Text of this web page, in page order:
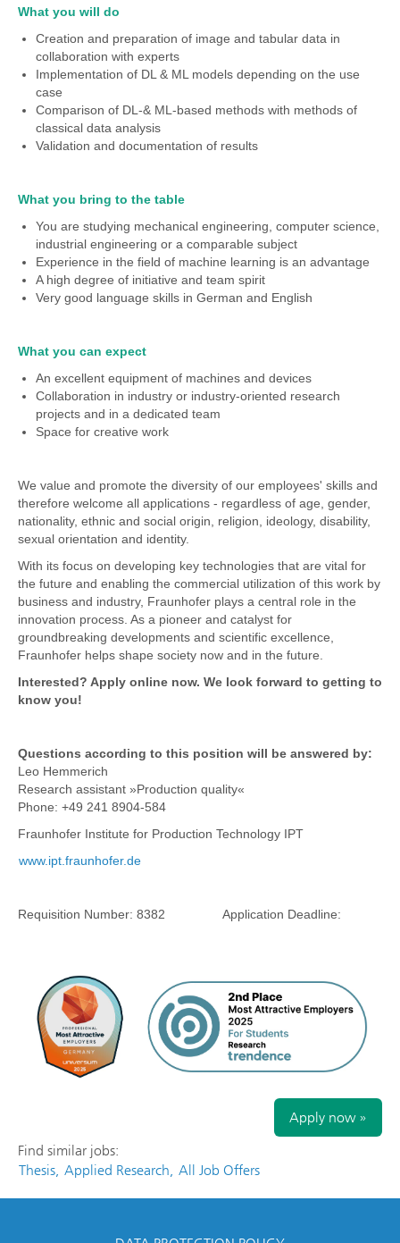
What you will do
Creation and preparation of image and tabular data in
collaboration with experts
Implementation of DL & ML models depending on the use
case
Comparison of DL-& ML-based methods with methods of
classical data analysis
Validation and documentation of results
What you bring to the table
You are studying mechanical engineering, computer science,
industrial engineering or a comparable subject
Experience in the field of machine learning is an advantage
A high degree of initiative and team spirit
Very good language skills in German and English
What you can expect
An excellent equipment of machines and devices
Collaboration in industry or industry-oriented research
projects and in a dedicated team
Space for creative work
We value and promote the diversity of our employees' skills and
therefore welcome all applications - regardless of age, gender,
nationality, ethnic and social origin, religion, ideology, disability,
sexual orientation and identity.
With its focus on developing key technologies that are vital for
the future and enabling the commercial utilization of this work by
business and industry, Fraunhofer plays a central role in the
innovation process. As a pioneer and catalyst for
groundbreaking developments and scientific excellence,
Fraunhofer helps shape society now and in the future.
Interested? Apply online now. We look forward to getting to
know you!
Questions according to this position will be answered by:
Leo Hemmerich
Research assistant »Production quality«
Phone: +49 241 8904-584
Fraunhofer Institute for Production Technology IPT
www.ipt.fraunhofer.de
Requisition Number: 8382 Application Deadline:
Apply now »
Find similar jobs:
Thesis, Applied Research, All Job Offers